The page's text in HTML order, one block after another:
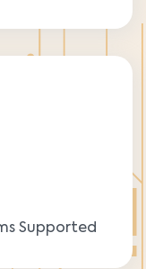
Supported